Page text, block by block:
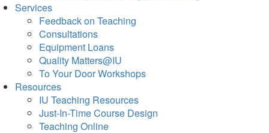
Services
Feedback on Teaching
Consultations
Equipment Loans
Quality Matters@IU
To Your Door Workshops
Resources
IU Teaching Resources
Just-In-Time Course Design
Teaching Online